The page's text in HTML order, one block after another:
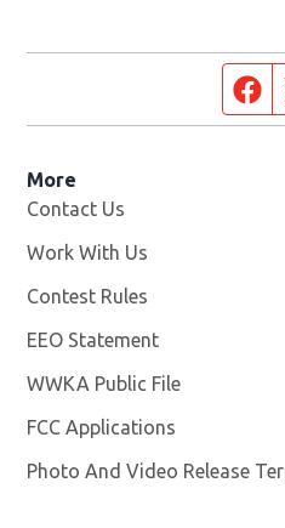
More
Contact Us
Work With Us
Contest Rules
EEO Statement
WWKA Public File
FCC Applications
Photo And Video Release